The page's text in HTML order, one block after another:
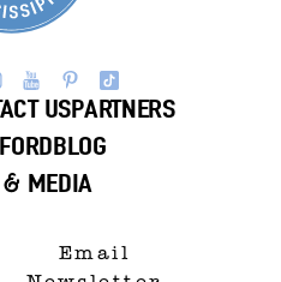
US PARTNERS
BLOG
& MEDIA
Email